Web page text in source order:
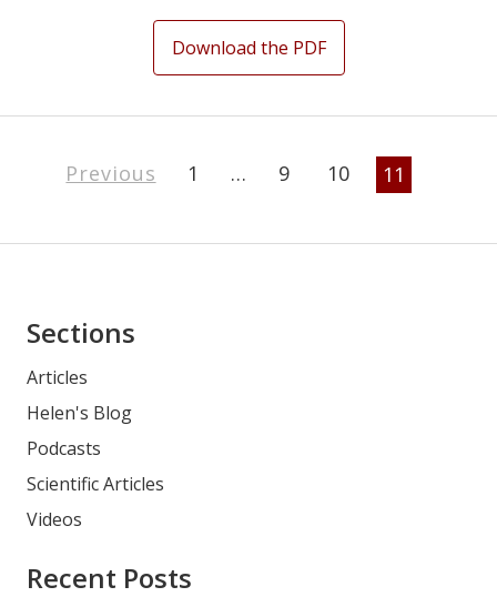
Download the PDF
Page
Previous 1 … 9 10 11
Asides
Sections
Articles
Helen's Blog
Podcasts
Scientific Articles
Videos
Recent Posts